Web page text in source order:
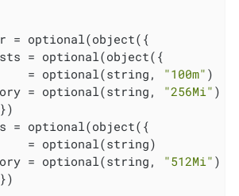
= optional(object({
= optional(object({
= optional(string,
"100m" )
= optional(string,
"256Mi" )
= optional(object({
= optional(string)
= optional(string,
"512Mi" )